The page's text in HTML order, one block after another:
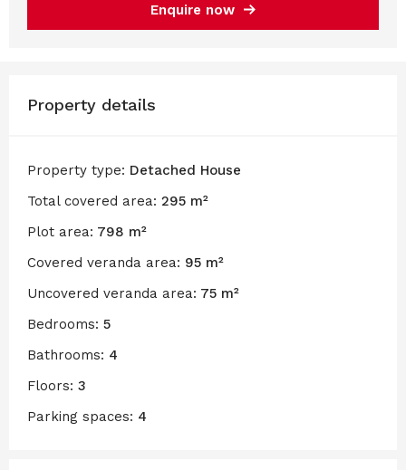
Enquire now
Property details
Property type: Detached House
Total covered area: 295 m²
Plot area: 798 m²
Covered veranda area: 95 m²
Uncovered veranda area: 75 m²
Bedrooms: 5
Bathrooms: 4
Floors: 3
Parking spaces: 4